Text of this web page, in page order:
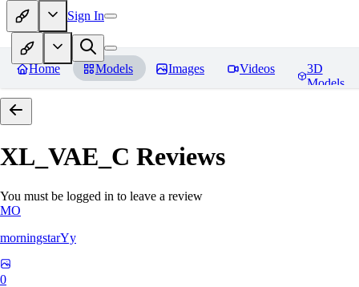
Sign In
Home Models Images Videos
3D
Models
XL_VAE_C Reviews
You must be logged in to leave a review
MO
morningstarYy
0